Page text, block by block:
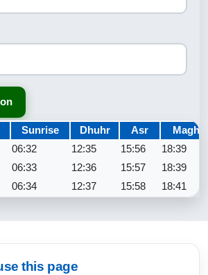
Sunrise Dhuhr Asr
06:32 12:35 15:56
18:39
06:33 12:36 15:57
18:39
06:34 12:37 15:58 18:41
this page